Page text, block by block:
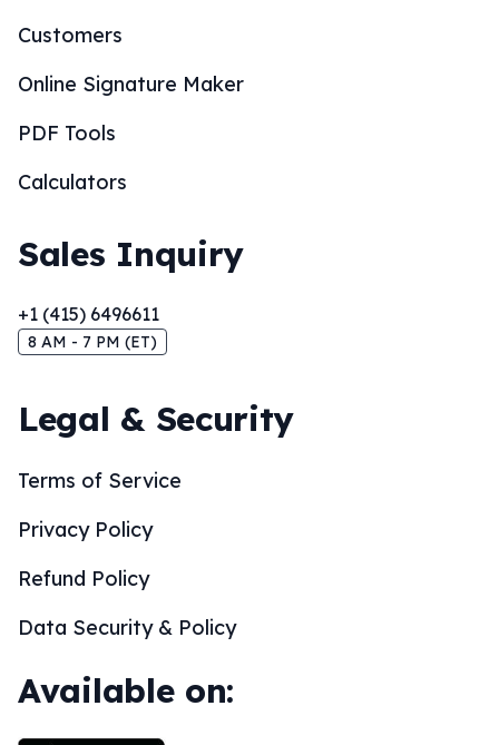
Customers
Online Signature Maker
PDF Tools
Calculators
Sales Inquiry
+1 (415) 6496611
8 AM - 7 PM (ET)
Legal & Security
Terms of Service
Privacy Policy
Refund Policy
Data Security & Policy
Available on: